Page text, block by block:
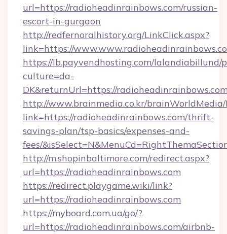
url=https://radioheadinrainbows.com/russian-
escort-in-gurgaon
http://redfernoralhistory.org/LinkClick.aspx?
link=https://
https://lb.payvendhosting.com/lalandiabillund/
culture=da-
DK&returnUrl=https://
http://www.brainmedia.co.kr/brainWorldMedia/
link=https://radioheadinrainbows.com/thrift-
savings-plan/tsp-basics/expenses-and-
fees/
http://m.shopinbaltimore.com/redirect.aspx?
url=https://radioheadinrainbows.com
https://redirect.playgame.wiki/link?
url=https://radioheadinrainbows.com
https://myboard.com.ua/go/?
url=https://radioheadinrainbows.com/airbnb-